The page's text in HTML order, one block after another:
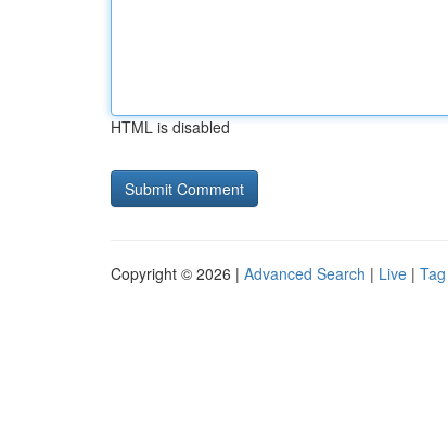
HTML is disabled
Copyright © 2026 | Advanced Search | Live |